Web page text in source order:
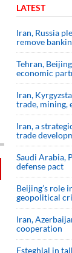
LATEST
Iran, Russia
remove
Tehran,
economic
Iran,
trade, mining,
Iran, a
trade
Saudi ⁠Arabia,
defense pact
Beijing’s role
geopolitical
Iran,
cooperation
Esteghlal in